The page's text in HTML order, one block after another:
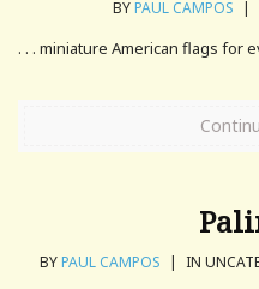
BYPAUL CAMPOS |
. . . miniature American flags for
BYPAUL CAMPOS | IN